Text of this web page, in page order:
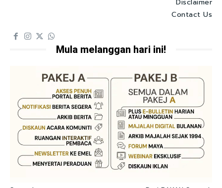
Disclaimer
Contact Us
Mula melanggan hari ini!